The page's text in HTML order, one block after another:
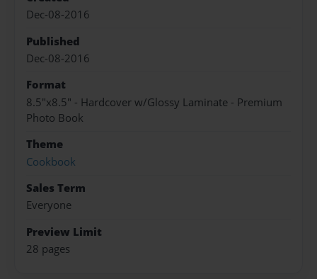
Dec-08-2016
Published
Dec-08-2016
Format
8.5"x8.5" - Hardcover w/Glossy Laminate - Premium
Photo Book
Theme
Cookbook
Sales Term
Everyone
Preview Limit
28 pages